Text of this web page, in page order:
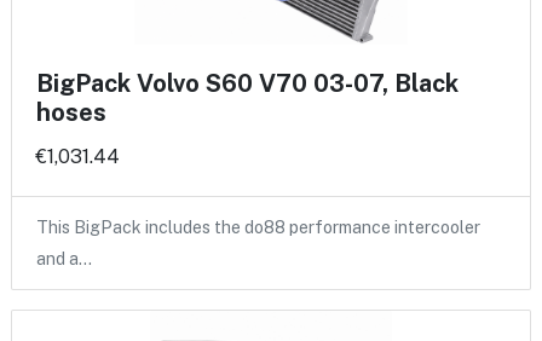
BigPack Volvo S60 V70 03-07, Black
hoses
€1,031.44
This BigPack includes the do88 performance intercooler
and a…